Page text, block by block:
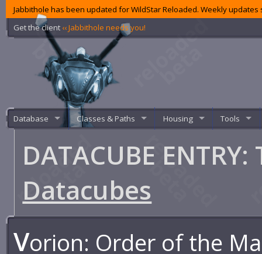
Jabbithole has been updated for WildStar Reloaded. Weekly
Get the client ‹‹ Jabbithole needs you!
Database Classes & Paths Housing Tools
DATACUBE
Datacubes
Vorion: Order of the